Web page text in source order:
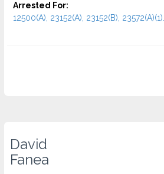
Arrested For:
12500(A), 23152(A), 23152(B), 23572(A)(1)...
David
Fanea